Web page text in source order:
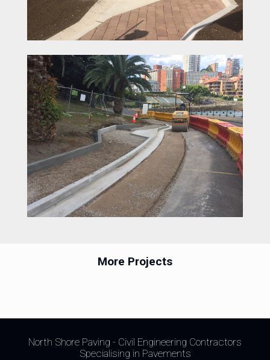
More Projects
North Shore Paving - Civil Engineering Contractors
Specialising in Pavements